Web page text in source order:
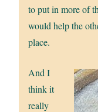
to put in more of
would help the
place.
And I
think it
really